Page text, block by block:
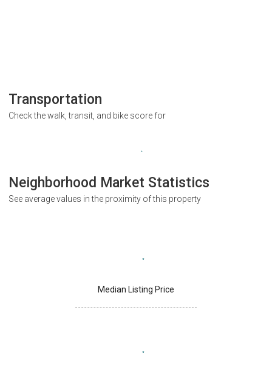
Transportation
Check the walk, transit, and bike score for
Neighborhood Market Statistics
See average values in the proximity of this property
Median Listing Price